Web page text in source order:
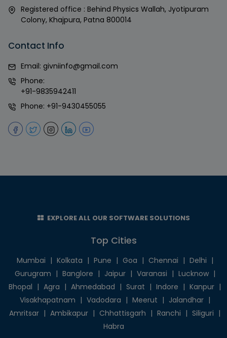
Registered office : Behind Physics Wallah, Jyotipuram
Colony, Khajpura, Patna 800014
Contact Info
Email: givniinfo@gmail.com
Phone:
+91-9835942411
Phone: +91-9430455055
EXPLORE ALL OUR SOFTWARE SOLUTIONS
Top Cities
Mumbai | Kolkata | Pune | Goa | Chennai | Delhi |
Gurugram | Banglore | Jaipur | Varanasi | Lucknow |
Bhopal | Agra | Ahmedabad | Surat | Indore | Kanpur |
Visakhapatnam | Vadodara | Meerut | Jalandhar |
Amritsar | Ambikapur | Chhattisgarh | Ranchi | Siliguri |
Habra